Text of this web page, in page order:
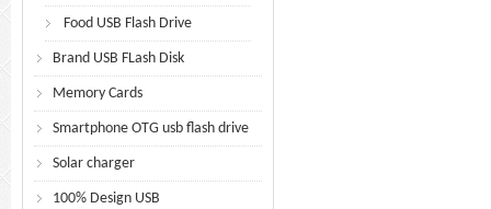
Food USB Flash Drive
Brand USB FLash Disk
Memory Cards
Smartphone OTG usb flash drive
Solar charger
100% Design USB